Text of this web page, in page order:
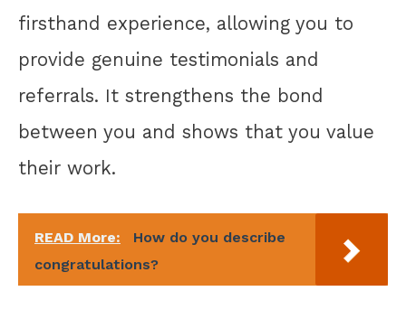
firsthand experience, allowing you to
provide genuine testimonials and
referrals. It strengthens the bond
between you and shows that you value
their work.
READ More:
How do you describe
congratulations?